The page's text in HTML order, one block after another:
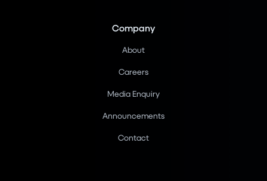
Company
About
Careers
Media Enquiry
Announcements
Contact